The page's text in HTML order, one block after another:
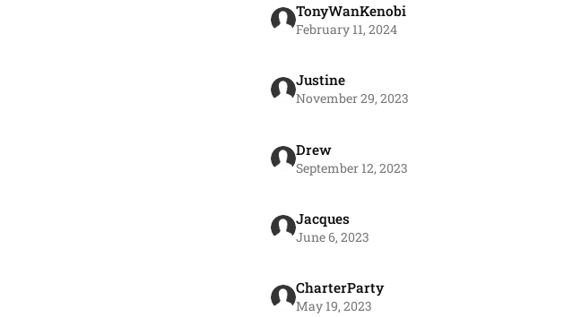
TonyWanKenobi
February 11, 2024
Justine
November 29, 2023
Drew
September 12, 2023
Jacques
June 6, 2023
CharterParty
May 19, 2023